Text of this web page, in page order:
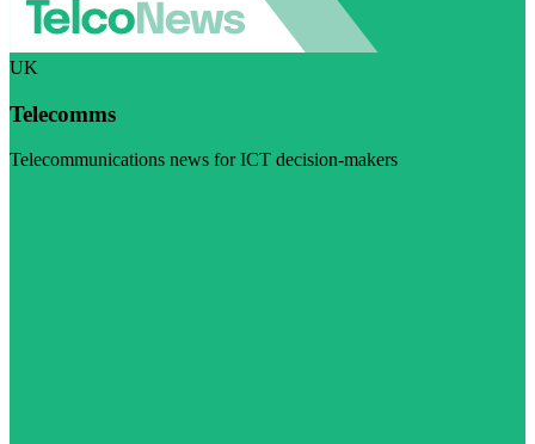
UK
Telecomms
Telecommunications news for ICT decision-makers